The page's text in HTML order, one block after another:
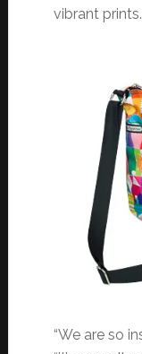
vibrant prints.
“We are so